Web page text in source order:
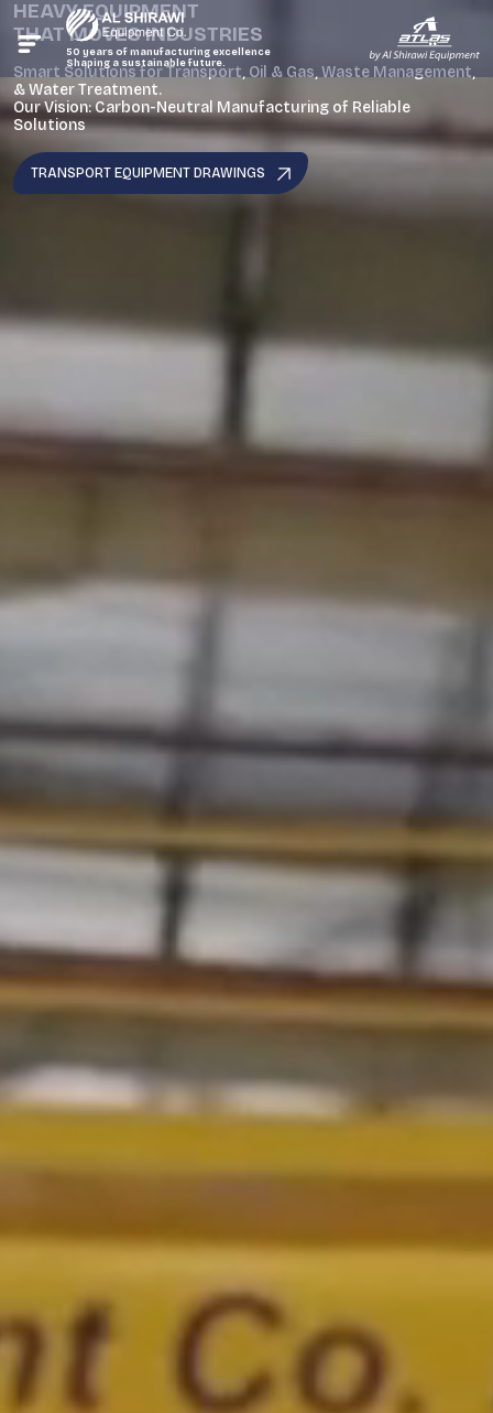
50 years of manufacturing excellence
Shaping a sustainable future.
HEAVY EQUIPMENT
THAT MOVES INDUSTRIES
Smart Solutions for Transport, Oil & Gas, Waste Management,
& Water Treatment.
Our Vision: Carbon-Neutral Manufacturing of Reliable
Solutions
TRANSPORT EQUIPMENT DRAWINGS